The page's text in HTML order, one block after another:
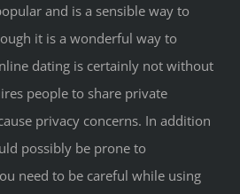
and is a sensible way to
it is a wonderful way to
dating is certainly not without
people to share private
privacy concerns. In addition
possibly be prone to
need to be careful while using